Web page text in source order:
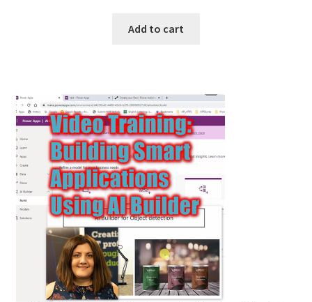
Add to cart